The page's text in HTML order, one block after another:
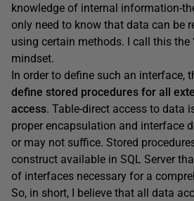
knowledge of internal information-
only need to know that data can be
using certain methods. I call this the
mindset.
In order to define such an interface,
define stored procedures for all
access. Table-direct access to data
proper encapsulation and interface
or may not suffice. Stored
construct available in SQL Server
of interfaces necessary for a
So, in short, I believe that all data